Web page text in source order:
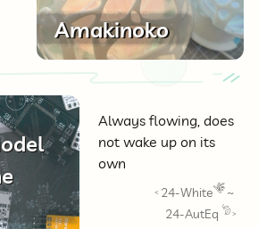
Amakinoko
Always flowing, does
not wake up on its
own
< 24-White
~
24-AutEq
>